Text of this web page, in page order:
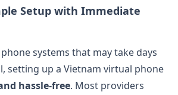
Setup with Immediate
systems that may take days
setting up a Vietnam virtual phone
hassle-free. Most providers